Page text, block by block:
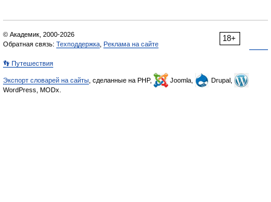
18+
© Академик, 2000-2026
Обратная связь: Техподдержка Реклама на сайте
👣 Путешествия
Экспорт словарей на сайты , сделанные на PHP, Joomla,
Drupal,
WordPress, MODx.